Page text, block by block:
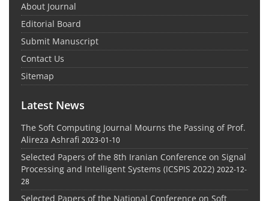
About Journal
Editorial Board
Submit Manuscript
Contact Us
Sitemap
Latest News
The Soft Computing Journal Mourns the Passing of Prof.
Alireza Ashrafi 2023-01-10
Selected Papers of the 8th Iranian Conference on Signal
Processing and Intelligent Systems (ICSPIS 2022) 2022-12-
28
Selected Papers of the National Conference on Soft